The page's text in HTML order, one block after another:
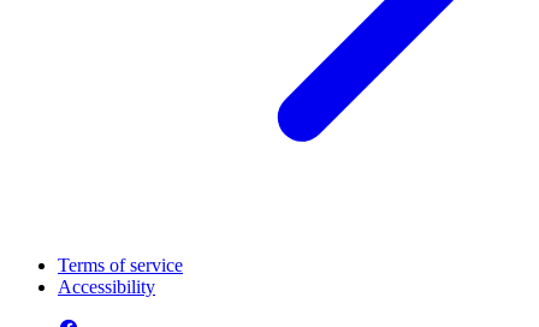
Terms of service
Accessibility